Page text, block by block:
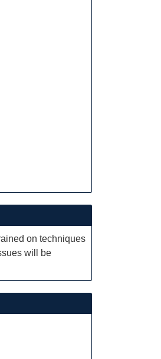
on techniques
will be